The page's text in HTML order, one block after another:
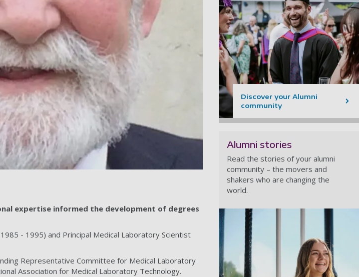
expertise informed the development of degrees
- 1995) and Principal Medical Laboratory Scientist
Representative Committee for Medical Laboratory
Association for Medical Laboratory Technology.
Discover your Alumni
community
Alumni stories
Read the stories of your alumni
community – the movers and
shakers who are changing the
world.